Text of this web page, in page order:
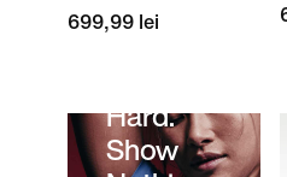
699,99 lei
Hard.
Show